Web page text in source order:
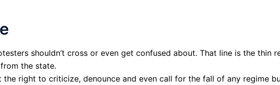
shouldn’t cross or even get confused about. That line is the thin
the state.
the right to criticize, denounce and even call for the fall of any regime